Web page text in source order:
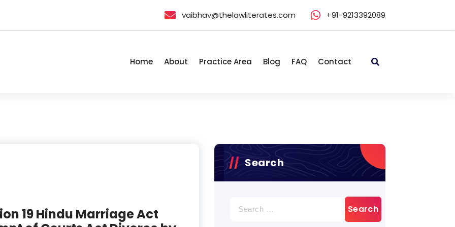
vaibhav@thelawliterates.com +91-9213392089
Home About Practice Area Blog FAQ Contact
19 Hindu Marriage Act
Search
for: